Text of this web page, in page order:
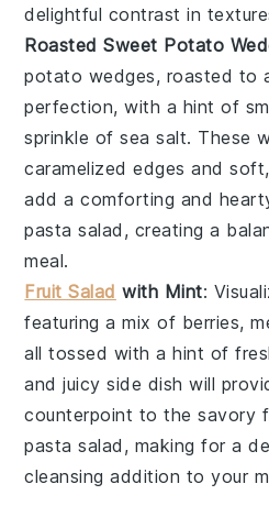
delightful contrast in
Roasted Sweet Potato
potato wedges, roasted to
perfection, with a hint of
sprinkle ofsea salt. These
caramelized edges and
add a comforting and
pasta salad , creating a
meal.
Fruit Salad with Mint:
featuring a mix of berries,
all tossed with a hint of
and juicy side dish will
counterpoint to the savory
pasta salad , making for a
cleansing addition to your